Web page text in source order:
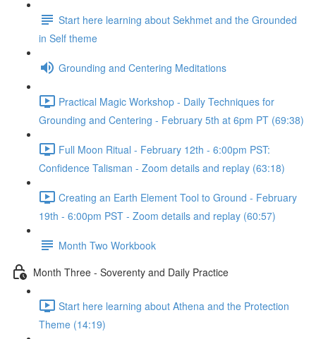
Start here learning about Sekhmet and the Grounded
in Self theme
Grounding and Centering Meditations
Practical Magic Workshop - Daily Techniques for
Grounding and Centering - February 5th at 6pm PT (69:38)
Full Moon Ritual - February 12th - 6:00pm PST:
Confidence Talisman - Zoom details and replay (63:18)
Creating an Earth Element Tool to Ground - February
19th - 6:00pm PST - Zoom details and replay (60:57)
Month Two Workbook
Month Three - Soverenty and Daily Practice
Start here learning about Athena and the Protection
Theme (14:19)